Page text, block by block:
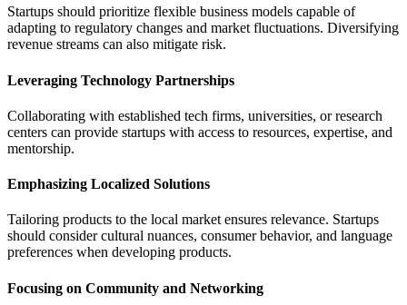
Startups should prioritize flexible business models capable of
adapting to regulatory changes and market fluctuations. Diversifying
revenue streams can also mitigate risk.
Leveraging Technology Partnerships
Collaborating with established tech firms, universities, or research
centers can provide startups with access to resources, expertise, and
mentorship.
Emphasizing Localized Solutions
Tailoring products to the local market ensures relevance. Startups
should consider cultural nuances, consumer behavior, and language
preferences when developing products.
Focusing on Community and Networking